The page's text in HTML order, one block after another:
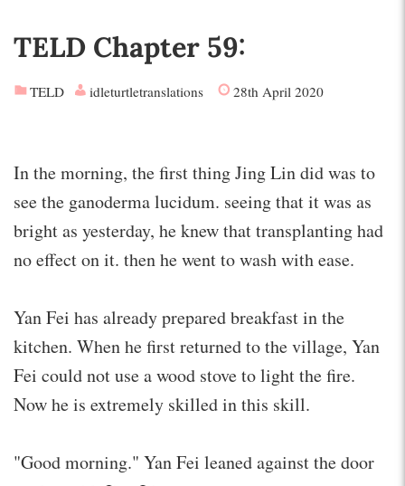
TELD Chapter 59:
TELD idleturtletranslations 28th April 2020
In the morning, the first thing Jing Lin did was to
see the ganoderma lucidum. seeing that it was as
bright as yesterday, he knew that transplanting had
no effect on it. then he went to wash with ease.
Yan Fei has already prepared breakfast in the
kitchen. When he first returned to the village, Yan
Fei could not use a wood stove to light the fire.
Now he is extremely skilled in this skill.
"Good morning." Yan Fei leaned against the door